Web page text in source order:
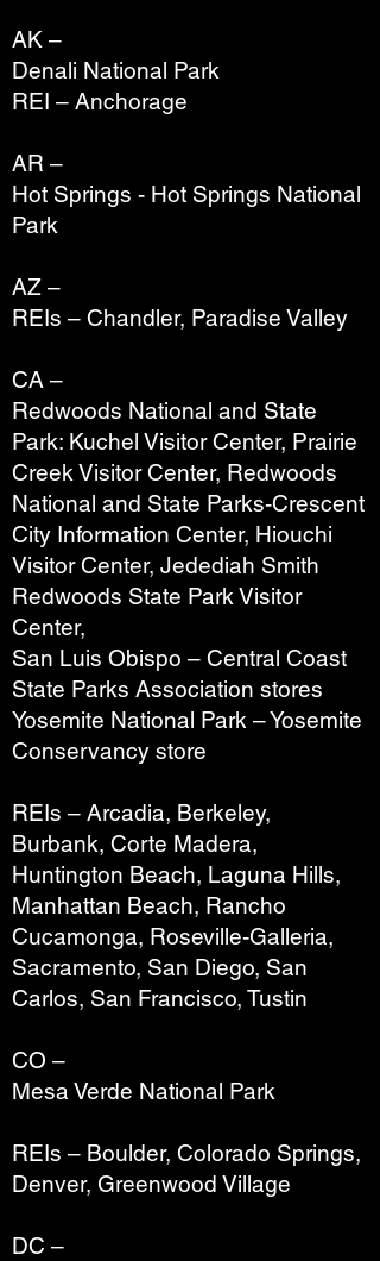
AK –
Denali National Park
REI – Anchorage
AR –
Hot Springs - Hot Springs National
Park
AZ –
REIs – Chandler, Paradise Valley
CA –
Redwoods National and State
Park: Kuchel Visitor Center, Prairie
Creek Visitor Center, Redwoods
National and State Parks-Crescent
City Information Center, Hiouchi
Visitor Center, Jedediah Smith
Redwoods State Park Visitor
Center,
San Luis Obispo – Central Coast
State Parks Association stores
Yosemite National Park – Yosemite
Conservancy store
REIs – Arcadia, Berkeley,
Burbank, Corte Madera,
Huntington Beach, Laguna Hills,
Manhattan Beach, Rancho
Cucamonga, Roseville-Galleria,
Sacramento, San Diego, San
Carlos, San Francisco, Tustin
CO –
Mesa Verde National Park
REIs – Boulder, Colorado Springs,
Denver, Greenwood Village
DC –